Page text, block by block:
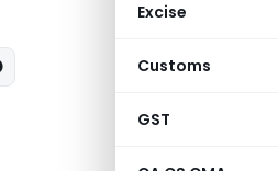
Excise
Customs
GST